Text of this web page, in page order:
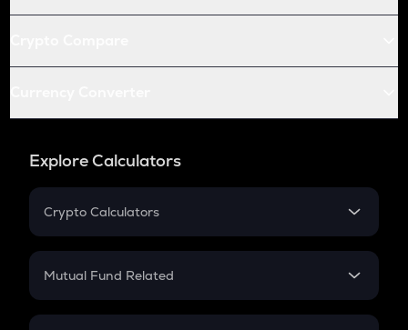
Explore Calculators
Crypto Calculators
Crypto SIP Calculator
Crypto Futures
Mutual Fund Related
Mutual Fund